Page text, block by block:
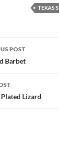
TEXAS
POST
Barbet
Lizard